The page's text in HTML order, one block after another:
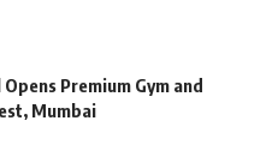
Premium Gym and
Mumbai